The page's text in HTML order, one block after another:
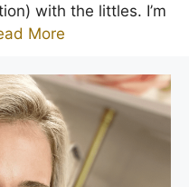
with the littles. I’m
More